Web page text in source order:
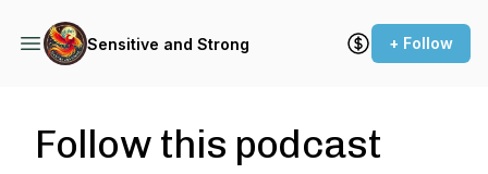
Sensitive and Strong + Follow
Follow this podcast